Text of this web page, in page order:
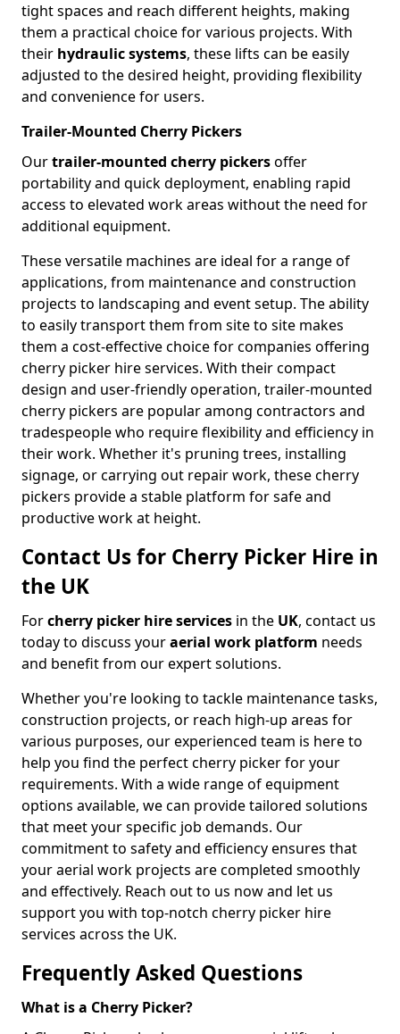
tight spaces and reach different heights, making
them a practical choice for various projects. With
their hydraulic systems, these lifts can be easily
adjusted to the desired height, providing flexibility
and convenience for users.
Trailer-Mounted Cherry Pickers
Ourtrailer-mounted cherry pickersoffer
portability and quick deployment, enabling rapid
access to elevated work areas without the need for
additional equipment.
These versatile machines are ideal for a range of
applications, from maintenance and construction
projects to landscaping and event setup. The ability
to easily transport them from site to site makes
them a cost-effective choice for companies offering
cherry picker hire services. With their compact
design and user-friendly operation, trailer-mounted
cherry pickers are popular among contractors and
tradespeople who require flexibility and efficiency in
their work. Whether it's pruning trees, installing
signage, or carrying out repair work, these cherry
pickers provide a stable platform for safe and
productive work at height.
Contact Us for Cherry Picker Hire in
the UK
Forcherry picker hire services in the UK, contact us
today to discuss youraerial work platform needs
and benefit from our expert solutions.
Whether you're looking to tackle maintenance tasks,
construction projects, or reach high-up areas for
various purposes, our experienced team is here to
help you find the perfect cherry picker for your
requirements. With a wide range of equipment
options available, we can provide tailored solutions
that meet your specific job demands. Our
commitment to safety and efficiency ensures that
your aerial work projects are completed smoothly
and effectively. Reach out to us now and let us
support you with top-notch cherry picker hire
services across the UK.
Frequently Asked Questions
What is a Cherry Picker?